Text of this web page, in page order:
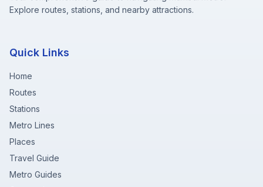
Explore routes, stations, and nearby attractions.
Quick Links
Home
Routes
Stations
Metro Lines
Places
Travel Guide
Metro Guides